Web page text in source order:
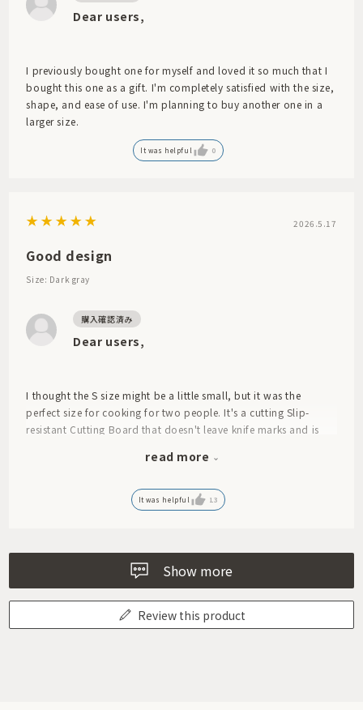
Dear users,
I previously bought one for myself and loved it so much that I
bought this one as a gift. I'm completely satisfied with the size,
shape, and ease of use. I'm planning to buy another one in a
larger size.
It was helpful 0
2026.5.17
Good design
Size: Dark gray
Dear users,
I thought the S size might be a little small, but it was the
perfect size for cooking for two people. It's a cutting Slip-
resistant Cutting Board that doesn't leave knife marks and is
directly from it to the table – it makes for a stylish piece of
read more
It was helpful 13
Show more
Review this product